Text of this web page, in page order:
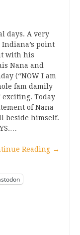
days. A very
Indiana’s point
with his
Nana and
(“NOW I am
fam damily
Today
of Nana
beside himself.
Reading →